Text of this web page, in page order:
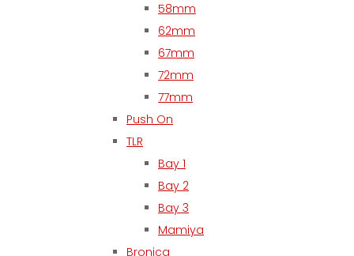
58mm
62mm
67mm
72mm
77mm
Push On
TLR
Bay 1
Bay 2
Bay 3
Mamiya
Bronica